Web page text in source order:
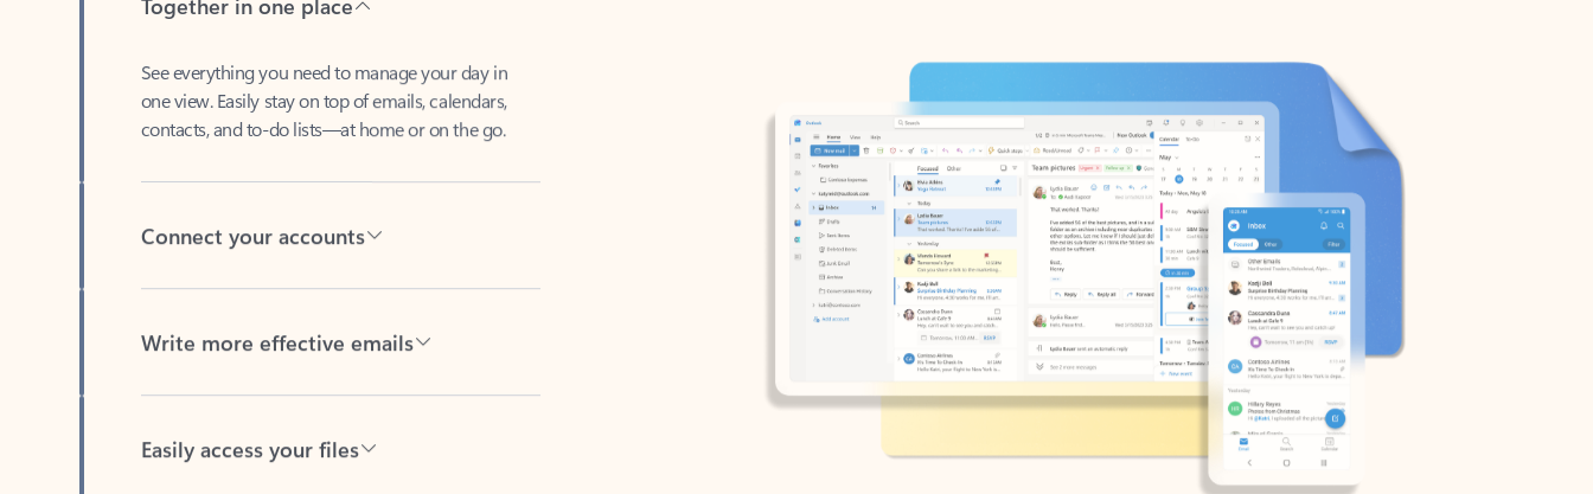
one view. Easily stay on top of emails, calendars,
contacts, and to-do lists—at home or on the go.